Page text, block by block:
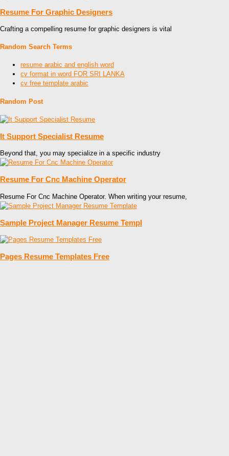
Resume For Graphic Designers
Crafting a compelling resume for graphic designers is vital
Random Search Terms
resume arabic and english word
cv format in word FOR SRI LANKA
cv free template arabic
Random Post
It Support Specialist Resume
Beyond that, you may specialize in a specific industry
Resume For Cnc Machine Operator
Resume For Cnc Machine Operator. When writing your resume,
Sample Project Manager Resume Templ
Pages Resume Templates Free